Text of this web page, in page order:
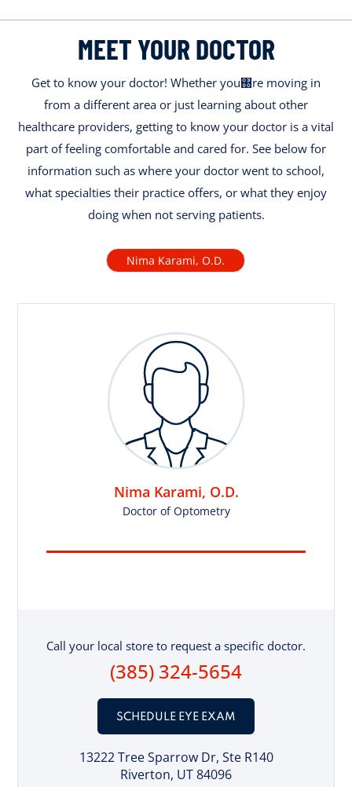
MEET YOUR DOCTOR
Get to know your doctor! Whether you΀re moving in
from a different area or just learning about other
healthcare providers, getting to know your doctor is a vital
part of feeling comfortable and cared for. See below for
information such as where your doctor went to school,
what specialties their practice offers, or what they enjoy
doing when not serving patients.
Nima Karami, O.D.
Nima Karami, O.D.
Doctor of Optometry
Call your local store to request a specific doctor.
(385) 324-5654
SCHEDULE EYE EXAM
13222 Tree Sparrow Dr, Ste R140
Riverton, UT 84096